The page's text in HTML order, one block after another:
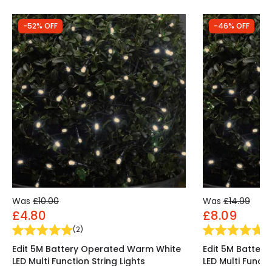
-52% OFF
Was £10.00
£4.80
(2)
Edit 5M Battery Operated Warm White
LED Multi Function String Lights
-46% OFF
Was £14.99
£8.09
Edit 5M
LED Multi